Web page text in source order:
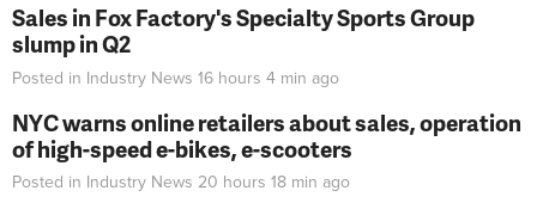
Sales in Fox Factory's Specialty Sports Group
slump in Q2
Posted in Industry News 16 hours 4 min ago
NYC warns online retailers about sales, operation
of high-speed e-bikes, e-scooters
Posted in Industry News 20 hours 18 min ago